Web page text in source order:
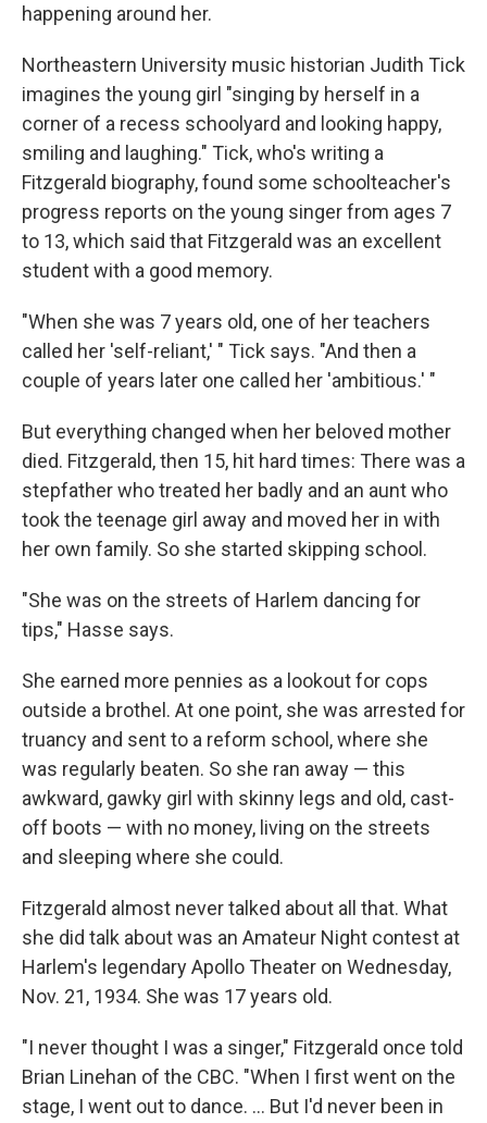
happening around her.
Northeastern University music historian Judith Tick
imagines the young girl "singing by herself in a
corner of a recess schoolyard and looking happy,
smiling and laughing." Tick, who's writing a
Fitzgerald biography, found some schoolteacher's
progress reports on the young singer from ages 7
to 13, which said that Fitzgerald was an excellent
student with a good memory.
"When she was 7 years old, one of her teachers
called her 'self-reliant,' " Tick says. "And then a
couple of years later one called her 'ambitious.' "
But everything changed when her beloved mother
died. Fitzgerald, then 15, hit hard times: There was a
stepfather who treated her badly and an aunt who
took the teenage girl away and moved her in with
her own family. So she started skipping school.
"She was on the streets of Harlem dancing for
tips," Hasse says.
She earned more pennies as a lookout for cops
outside a brothel. At one point, she was arrested for
truancy and sent to a reform school, where she
was regularly beaten. So she ran away — this
awkward, gawky girl with skinny legs and old, cast-
off boots — with no money, living on the streets
and sleeping where she could.
Fitzgerald almost never talked about all that. What
she did talk about was an Amateur Night contest at
Harlem's legendary Apollo Theater on Wednesday,
Nov. 21, 1934. She was 17 years old.
"I never thought I was a singer," Fitzgerald once told
Brian Linehan of the CBC. "When I first went on the
stage, I went out to dance. ... But I'd never been in